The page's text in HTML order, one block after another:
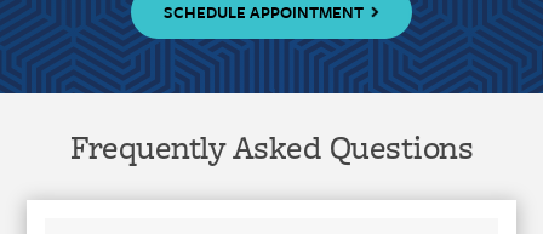
SCHEDULE APPOINTMENT
Frequently Asked Questions